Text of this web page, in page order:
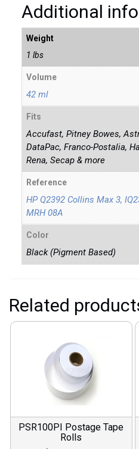
Additional
Weight
1 lbs
Volume
42 ml
Fits
Accufast, Pitney Bowes,
DataPac, Franco-Postalia,
Rena, Secap & more
Reference
HP Q2392 Collins Max 3,
MRH 08A
Color
Black (Pigment Based)
Related
PSR100PI Postage Tape
Rolls